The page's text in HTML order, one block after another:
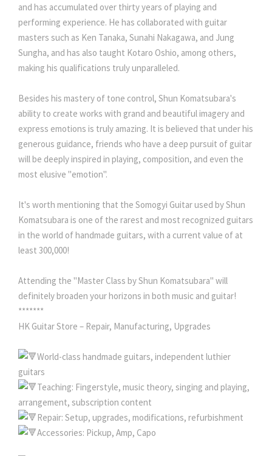
and has accumulated over thirty years of playing and
performing experience. He has collaborated with guitar
masters such as Ken Tanaka, Sunahi Nakagawa, and Jung
Sungha, and has also taught Kotaro Oshio, among others,
making his qualifications truly unparalleled.
Besides his mastery of tone control, Shun Komatsubara's
ability to create works with grand and beautiful imagery and
express emotions is truly amazing. It is believed that under his
generous guidance, friends who have a deep pursuit of guitar
will be deeply inspired in playing, composition, and even the
most elusive "emotion".
It's worth mentioning that the Somogyi Guitar used by Shun
Komatsubara is one of the rarest and most recognized guitars
in the world of handmade guitars, with a current value of at
least 300,000!
Attending the "Master Class by Shun Komatsubara" will
definitely broaden your horizons in both music and guitar!
*******
HK Guitar Store – Repair, Manufacturing, Upgrades
World-class handmade guitars, independent luthier
guitars
Teaching: Fingerstyle, music theory, singing and playing,
arrangement, subscription content
Repair: Setup, upgrades, modifications, refurbishment
Accessories: Pickup, Amp, Capo